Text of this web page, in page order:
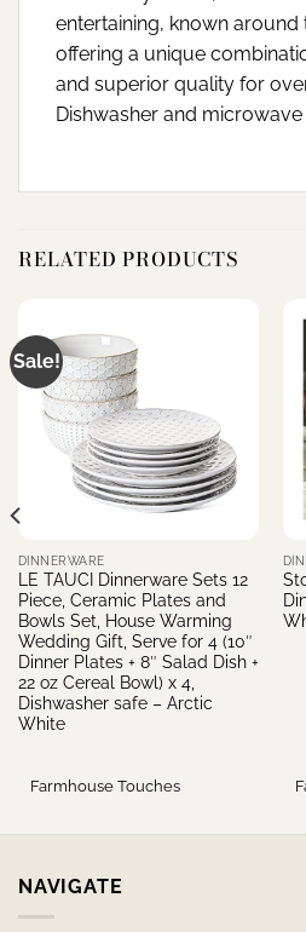
entertaining, known
offering a unique
and superior quality for
Dishwasher and microwave
RELATED PRODUCTS
Sale!
DINNERWARE
LE TAUCI Dinnerware Sets 12
Piece, Ceramic Plates and
Bowls Set, House Warming
Wedding Gift, Serve for 4 (10″
Dinner Plates + 8″ Salad Dish +
22 oz Cereal Bowl) x 4,
Dishwasher safe – Arctic
White
Farmhouse Touches
NAVIGATE